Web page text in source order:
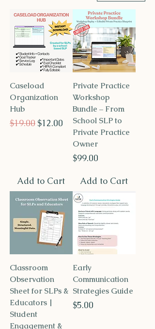
Caseload
Organization
Hub
Regular Price
$19.00Sale Price
$12.00
Add to Cart
Private Practice
Workshop
Bundle – From
School SLP to
Private Practice
Owner
Price
$99.00
Add to Cart
Classroom
Observation
Sheet for SLPs &
Educators |
Student
Engagement &
Early
Communication
Strategies Guide
Price
$5.00